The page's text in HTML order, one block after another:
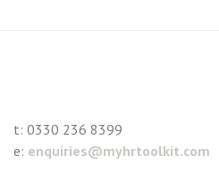
t: 0330 236 8399
e: enquiries@myhrtoolkit.com